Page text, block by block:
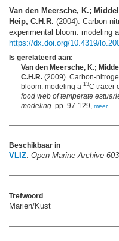
Van den Meersche, K.;
Heip, C.H.R. (2004). Carbon-
experimental bloom: modeling a
https://dx.doi.org/10.4319/
Is gerelateerd aan:
Van den Meersche, K.;
C.H.R. (2009). Carbon-
bloom: modeling a 13C tracer
food web of temperate
modeling. pp. 97-129, meer
Beschikbaar in
VLIZ: Open Marine Archive
Trefwoord
Marien/Kust